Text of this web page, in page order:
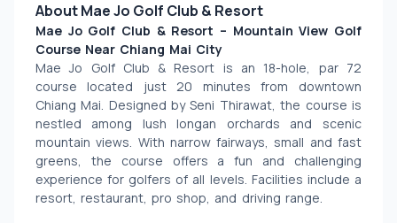
About Mae Jo Golf Club & Resort
Mae Jo Golf Club & Resort – Mountain View Golf
Course Near Chiang Mai City
Mae Jo Golf Club & Resort is an 18-hole, par 72
course located just 20 minutes from downtown
Chiang Mai. Designed by Seni Thirawat, the course is
nestled among lush longan orchards and scenic
mountain views. With narrow fairways, small and fast
greens, the course offers a fun and challenging
experience for golfers of all levels. Facilities include a
resort, restaurant, pro shop, and driving range.